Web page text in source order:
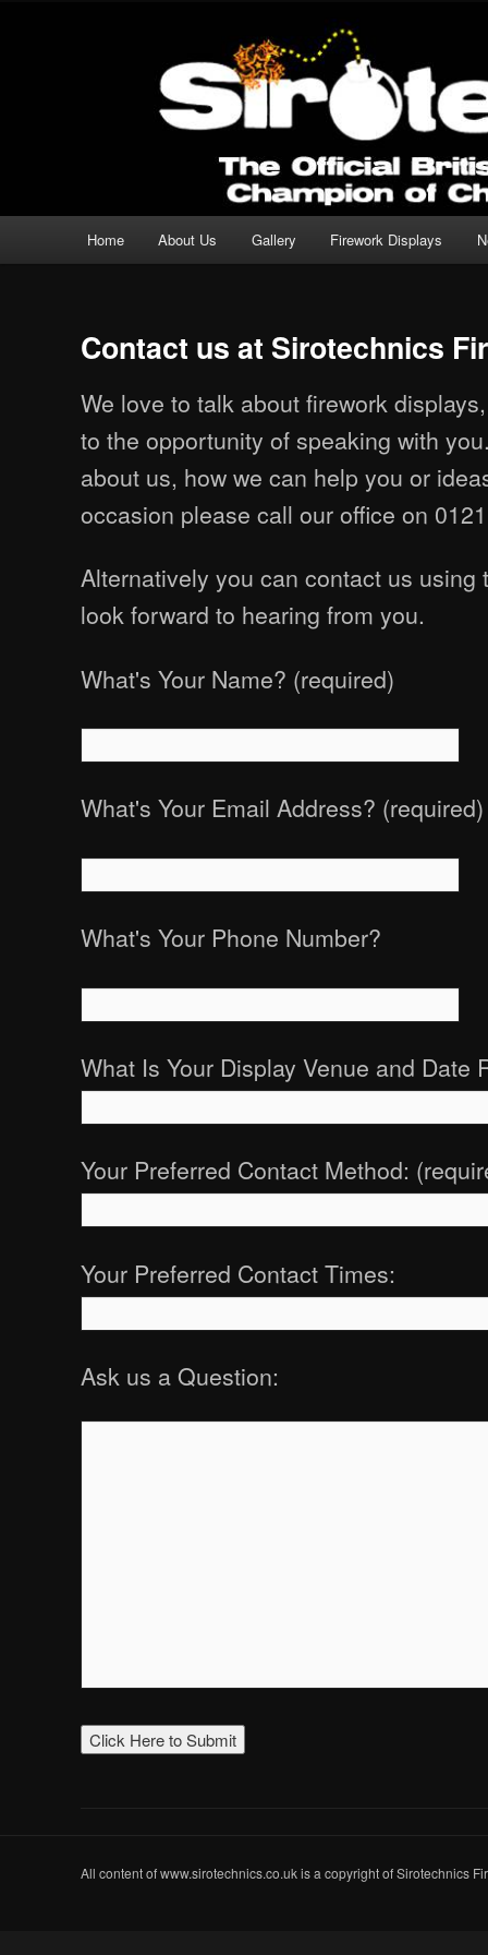
Sirotechnics Fireworks
Skip to primary content
Skip to secondary content
Home About Us Gallery Firework Displays
Contact us at Sirotechnics
We love to talk about firework
to the opportunity of speaking with
about us, how we can help you or
occasion please call our office on
Alternatively you can contact us using
look forward to hearing from you.
What's Your Name? (required)
What's Your Email Address? (required)
What's Your Phone Number?
What Is Your Display Venue and Date
Your Preferred Contact Method:
Your Preferred Contact Times:
Ask us a Question:
All content of www.sirotechnics.co.uk is a copyright of Sirotechnics